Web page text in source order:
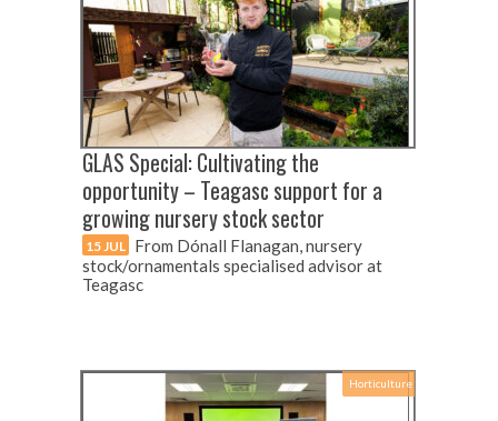
GLAS Special: Cultivating the
opportunity – Teagasc support for a
growing nursery stock sector
15 JUL From Dónall Flanagan, nursery
stock/ornamentals specialised advisor at
Teagasc
Horticulture